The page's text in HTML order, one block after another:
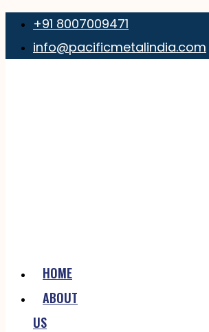
+91 8007009471
info@pacificmetalindia.com
HOME
ABOUT
US